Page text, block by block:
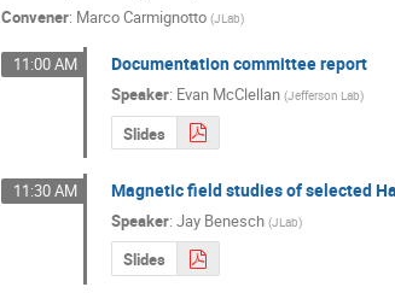
Convener: Marco Carmignotto (JLab)
11:00 AM Documentation committee report
Speaker: Evan McClellan (Jefferson Lab)
Slides
11:30 AM Magnetic field studies of selected
Speaker: Jay Benesch (JLab)
Slides